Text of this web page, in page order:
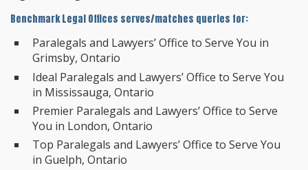
Benchmark Legal Offices serves/matches queries for:
Paralegals and Lawyers’ Office to Serve You in
Grimsby, Ontario
Ideal Paralegals and Lawyers’ Office to Serve You
in Mississauga, Ontario
Premier Paralegals and Lawyers’ Office to Serve
You in London, Ontario
Top Paralegals and Lawyers’ Office to Serve You
in Guelph, Ontario